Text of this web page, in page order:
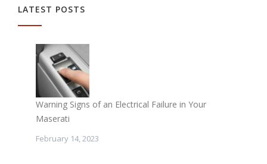
LATEST POSTS
Warning Signs of an Electrical Failure in Your
Maserati
February 14, 2023